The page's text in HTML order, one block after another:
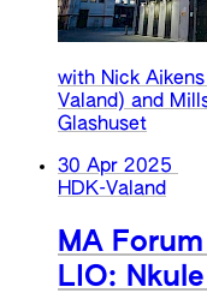
with Nick
Valand) and
Glashuset
30 Apr 2025
HDK-Valand
MA
LIO: